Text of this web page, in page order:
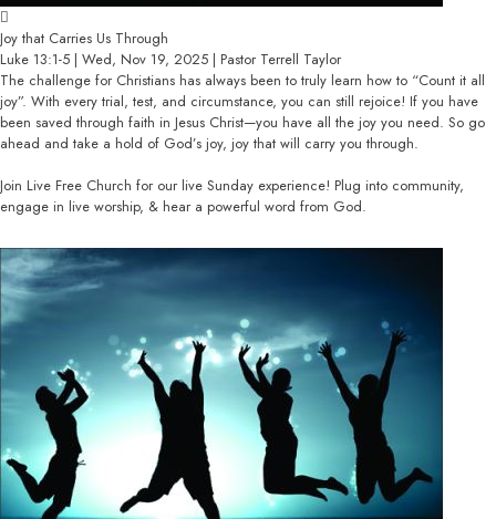
Joy that Carries Us Through
Luke 13:1-5 | Wed, Nov 19, 2025 | Pastor Terrell Taylor
The challenge for Christians has always been to truly learn how to “Count it all
joy”. With every trial, test, and circumstance, you can still rejoice! If you have
been saved through faith in Jesus Christ—you have all the joy you need. So go
ahead and take a hold of God’s joy, joy that will carry you through.
Join Live Free Church for our live Sunday experience! Plug into community,
engage in live worship, & hear a powerful word from God.